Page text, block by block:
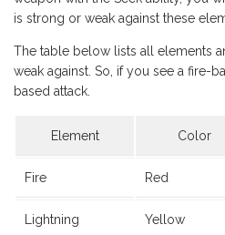
is strong or weak against these
The table below lists all elements
weak against. So, if you see a fire-
based attack.
Element Color
Fire Red
Lightning Yellow